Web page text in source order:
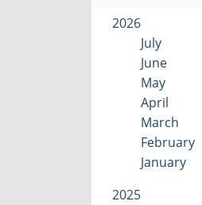
2026
July
June
May
April
March
February
January
2025